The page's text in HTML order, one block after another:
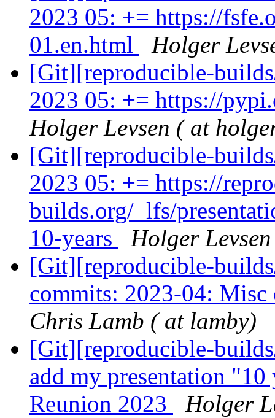
2023 05: += https://
01.en.html
Holger
[Git][reproducible-
2023 05: += https://
Holger Levsen ( at
[Git][reproducible-
2023 05: += https://
builds.org/_lfs/
10-years
Holger
[Git][reproducible-
commits: 2023-04:
Chris Lamb ( at lamby)
[Git][reproducible-
add my presentation
Reunion 2023
Holger